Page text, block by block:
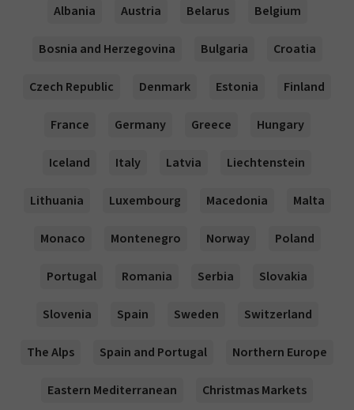
Albania Austria Belarus Belgium
Bosnia and Herzegovina Bulgaria Croatia
Czech Republic Denmark Estonia Finland
France Germany Greece Hungary
Iceland Italy Latvia Liechtenstein
Lithuania Luxembourg Macedonia Malta
Monaco Montenegro Norway Poland
Portugal Romania Serbia Slovakia
Slovenia Spain Sweden Switzerland
The Alps Spain and Portugal Northern Europe
Eastern Mediterranean Christmas Markets